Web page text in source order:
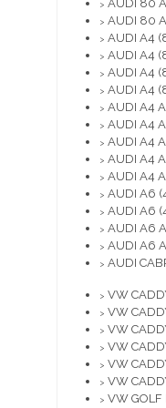
> AUDI 80
> AUDI 80
> AUDI A4
> AUDI A4
> AUDI A4
> AUDI A4
> AUDI A4
> AUDI A4
> AUDI A4
> AUDI A4
> AUDI A4
> AUDI A6
> AUDI A6
> AUDI A6
> AUDI A6
> AUDI
> VW
> VW
> VW
> VW
> VW
> VW
> VW GOLF